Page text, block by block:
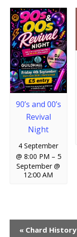
90’s and 00’s
Revival
Night
4 September
@ 8:00 PM – 5
September @
12:00 AM
« Chard History